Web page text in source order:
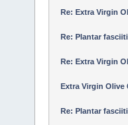
Re: Extra Virgin
Re: Plantar
Re: Extra Virgin
Extra Virgin Olive
Re: Plantar